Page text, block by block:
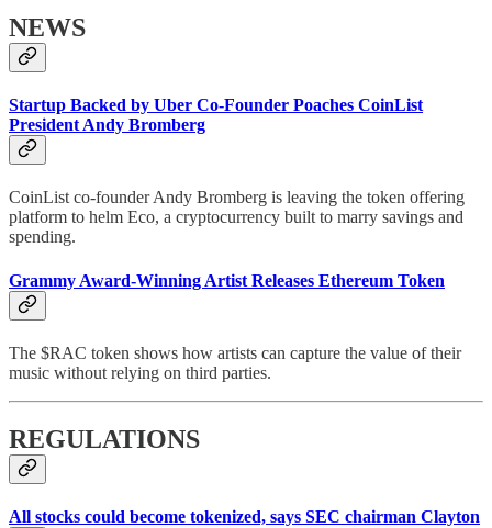
NEWS
Startup Backed by Uber Co-Founder Poaches CoinList
President Andy Bromberg
CoinList co-founder Andy Bromberg is leaving the token offering
platform to helm Eco, a cryptocurrency built to marry savings and
spending.
Grammy Award-Winning Artist Releases Ethereum Token
The $RAC token shows how artists can capture the value of their
music without relying on third parties.
REGULATIONS
All stocks could become tokenized, says SEC chairman Clayton